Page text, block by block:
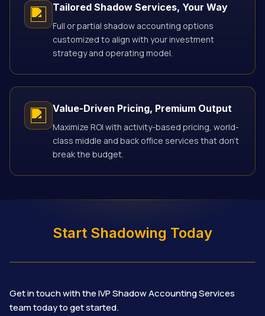
Tailored Shadow Services, Your Way
Full or partial shadow accounting options
customized to align with your investment
strategy and operating model.
Value-Driven Pricing, Premium Output
Maximize ROI with activity-based pricing, world-
class middle and back office services that don’t
break the budget.
Start Shadowing Today
Get in touch with the IVP Shadow Accounting Services
team today to get started.